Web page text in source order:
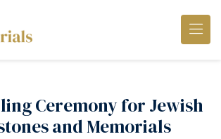
Ceremony for Jewish
and Memorials